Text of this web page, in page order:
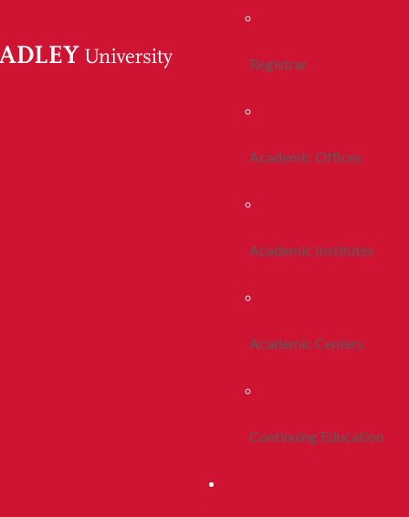
Registrar
Academic Offices
Academic Institutes
Academic Centers
Continuing Education